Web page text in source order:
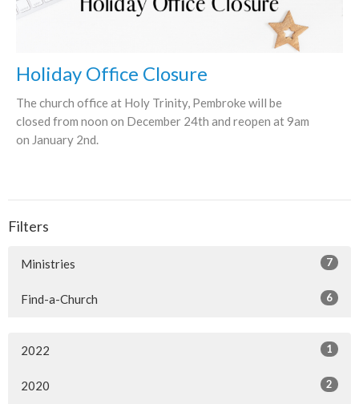
Holiday Office Closure
The church office at Holy Trinity, Pembroke will be
closed from noon on December 24th and reopen at 9am
on January 2nd.
Filters
Ministries 7
Find-a-Church 6
2022 1
2020 2